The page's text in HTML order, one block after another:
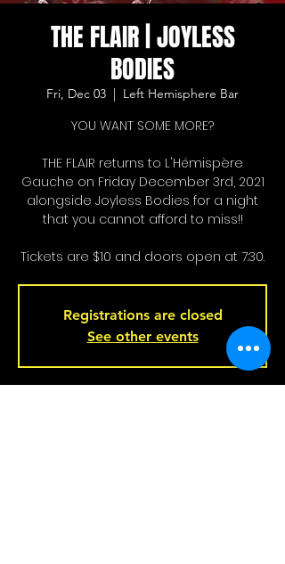
THE FLAIR | JOYLESS
BODIES
Fri, Dec 03 Left Hemisphere Bar
YOU WANT SOME MORE?
THE FLAIR returns to L'Hémispère
Gauche on Friday December 3rd, 2021
alongside Joyless Bodies for a night
that you cannot afford to miss!!
Tickets are $10 and doors open at 7:30.
Registrations are closed
See other events